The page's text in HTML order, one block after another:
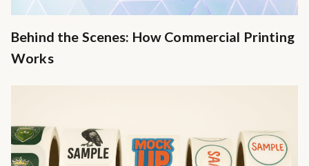
Behind the Scenes: How Commercial Printing
Works